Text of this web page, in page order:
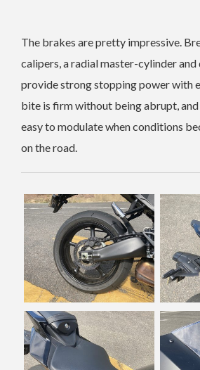
The brakes are pretty impressive.
calipers, a radial master-cylinder
provide strong stopping power with
bite is firm without being abrupt, and
easy to modulate when conditions
on the road.